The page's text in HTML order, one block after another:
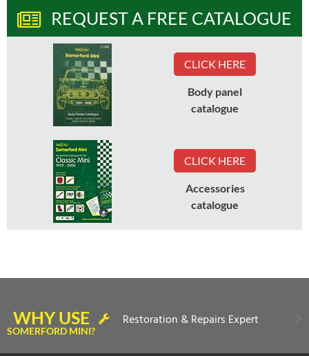
REQUEST A FREE CATALOGUE
CLICK HERE
Body panel
catalogue
CLICK HERE
Accessories
catalogue
WHY USE
SOMERFORD MINI?
Restoration & Repairs Expert